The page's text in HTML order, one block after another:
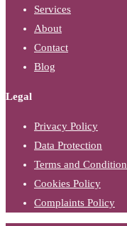
Services
About
Contact
Blog
Legal
Privacy Policy
Data Protection
Terms and Condition
Cookies Policy
Complaints Policy